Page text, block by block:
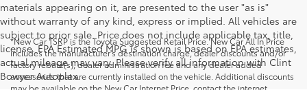
materials appearing on it, are presented to the user "as is"
without warranty of any kind, express or implied. All vehicles are
subject to prior sale. Price does not include applicable tax, title,
license. EPA Estimated MPG is shown is based on EPA estimates,
actual mileage may vary. Please verify all information with Clint
Bowyer Autoplex.
*New Car TSRP is the Toyota Suggested Retail Price. New Car All In Price
includes the manufacturer's destination charge, dealer discounts and/or
factory rebate(s), dealer administration fee and any dealer added
accessories that are currently installed on the vehicle. Additional discounts
may be available on the New Car Internet Price, contact the internet